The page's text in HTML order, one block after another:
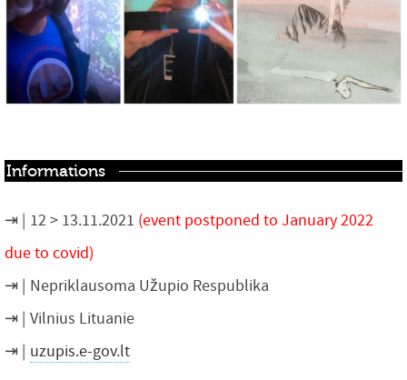
Informations
12 > 13.11.2021 (event postponed to January 2022
due to covid)
Nepriklausoma Užupio Respublika
Vilnius Lituanie
uzupis.e-gov.lt